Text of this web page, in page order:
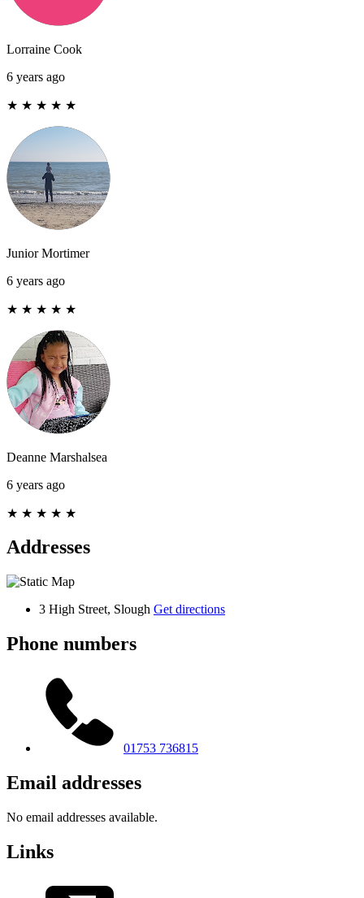
Lorraine Cook
6 years ago
★ ★ ★ ★ ★
Junior Mortimer
6 years ago
★ ★ ★ ★ ★
Deanne Marshalsea
6 years ago
★ ★ ★ ★ ★
Addresses
3 High Street, Slough Get directions
Phone numbers
01753 736815
Email addresses
No email addresses available.
Links